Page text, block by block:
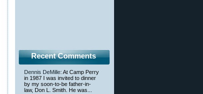
Recent Comments
Dennis DeMille: At Camp Perry
in 1987 I was invited to dinner
by my soon-to-be father-in-
law, Don L. Smith. He was...